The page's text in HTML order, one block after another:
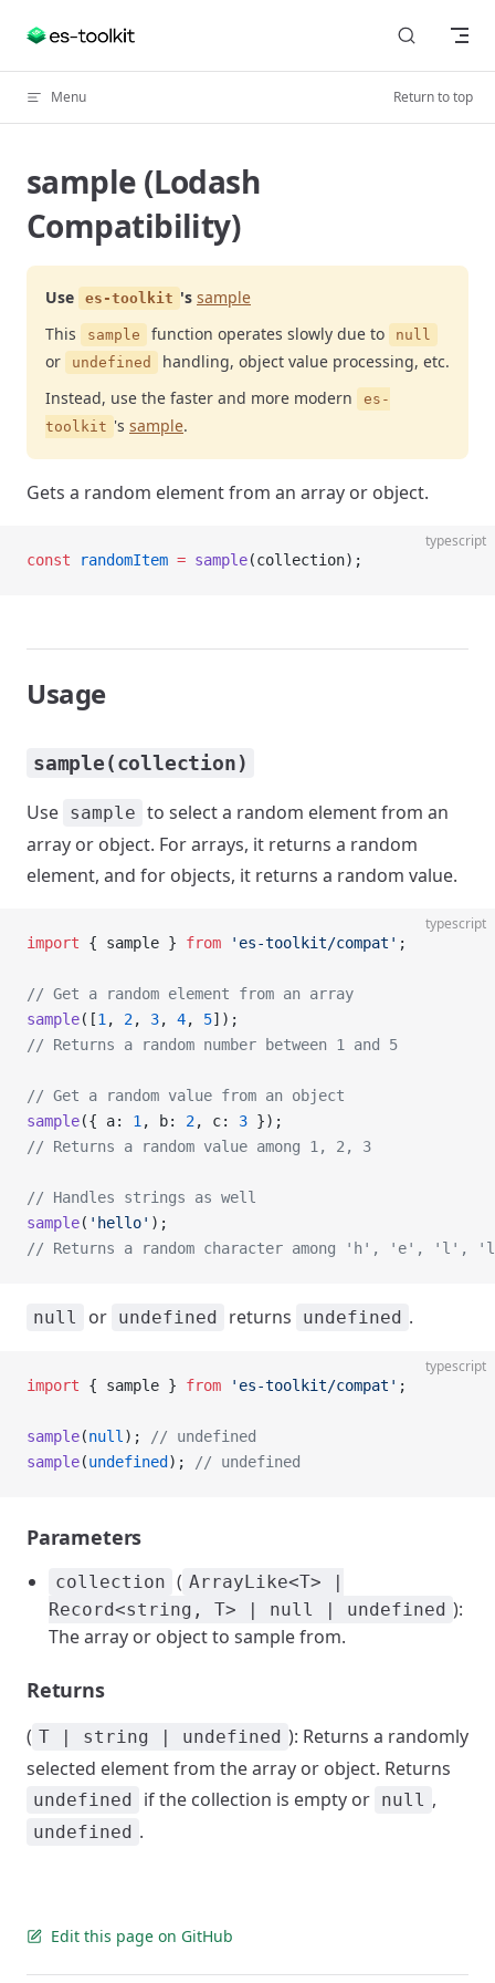
Skip to content
Menu Return to top
sample (Lodash
Compatibility)
Use es-toolkit 's sample
This
sample function operates slowly due to null
or undefined
handling, object value processing, etc.
Instead, use the faster and more modern
es-
toolkit 's sample.
Gets a random element from an array or object.
typescript
const randomItem = sample(collection);
Usage
sample(collection)
Use sample to select a random element from an
array or object. For arrays, it returns a random
element, and for objects, it returns a random value.
typescript
import { sample } from 'es-toolkit/compat' ;
// Get a random element from an array
sample([1 , 2, 3, 4, 5]);
// Returns a random number between 1 and 5
// Get a random value from an object
sample({ a: 1 , b: 2, c: 3 });
// Returns a random value among 1, 2, 3
// Handles strings as well
sample( 'hello' );
// Returns a random character among 'h', 'e',
null or undefined returns undefined .
typescript
import { sample } from 'es-toolkit/compat' ;
sample(null );
// undefined
sample(undefined ); // undefined
Parameters
collection ( ArrayLike<T> |
Record<string, T> | null | undefined ):
The array or object to sample from.
Returns
( T | string | undefined ): Returns a randomly
selected element from the array or object. Returns
undefined if the collection is empty or null ,
undefined .
Edit this page on GitHub